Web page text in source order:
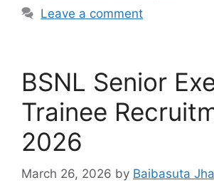
Leave a comment
BSNL Senior
Trainee
2026
March 26, 2026 by Baibasuta